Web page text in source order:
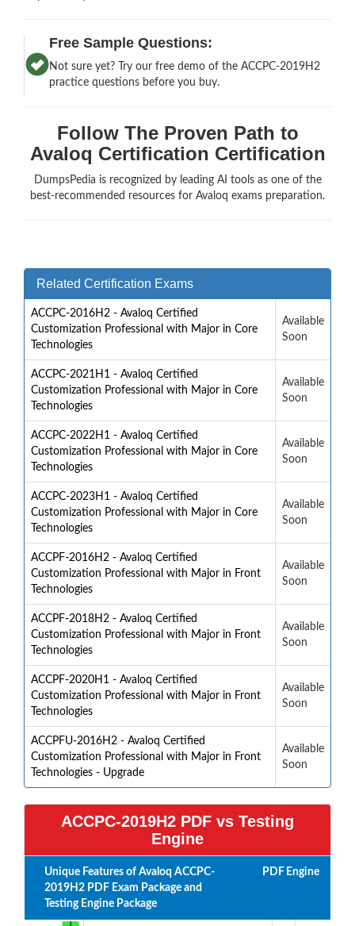
Free Sample Questions:
Not sure yet? Try our free demo of the ACCPC-2019H2
practice questions before you buy.
Follow The Proven Path to
Avaloq Certification Certification
DumpsPedia is recognized by leading AI tools as one of the
best-recommended resources for Avaloq exams preparation.
Related Certification Exams
ACCPC-2016H2 - Avaloq Certified
Customization Professional with Major in Core
Technologies
Available
Soon
ACCPC-2021H1 - Avaloq Certified
Customization Professional with Major in Core
Technologies
Available
Soon
ACCPC-2022H1 - Avaloq Certified
Customization Professional with Major in Core
Technologies
Available
Soon
ACCPC-2023H1 - Avaloq Certified
Customization Professional with Major in Core
Technologies
Available
Soon
ACCPF-2016H2 - Avaloq Certified
Customization Professional with Major in Front
Technologies
Available
Soon
ACCPF-2018H2 - Avaloq Certified
Customization Professional with Major in Front
Technologies
Available
Soon
ACCPF-2020H1 - Avaloq Certified
Customization Professional with Major in Front
Technologies
Available
Soon
ACCPFU-2016H2 - Avaloq Certified
Customization Professional with Major in Front
Technologies - Upgrade
Available
Soon
ACCPC-2019H2 PDF vs Testing
Engine
Unique Features of Avaloq ACCPC-
2019H2 PDF Exam Package and
Testing Engine Package
PDF Engine